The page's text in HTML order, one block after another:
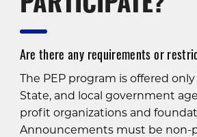
PARTICIPATE?
Are there any requirements or
The PEP program is offered
State, and local government
profit organizations and
Announcements must be non-